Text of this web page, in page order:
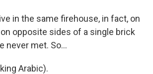
in the same firehouse, in fact, on
opposite sides of a single brick
never met. So...
Arabic).